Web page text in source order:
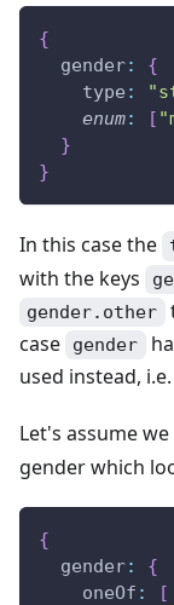
{
gender:
{
type :
enum: [
}
}
In this case the
with the keys
gender.other
case
gender
used instead, i.e.
Let's assume we
gender which
{
gender:
{
oneOf :
[